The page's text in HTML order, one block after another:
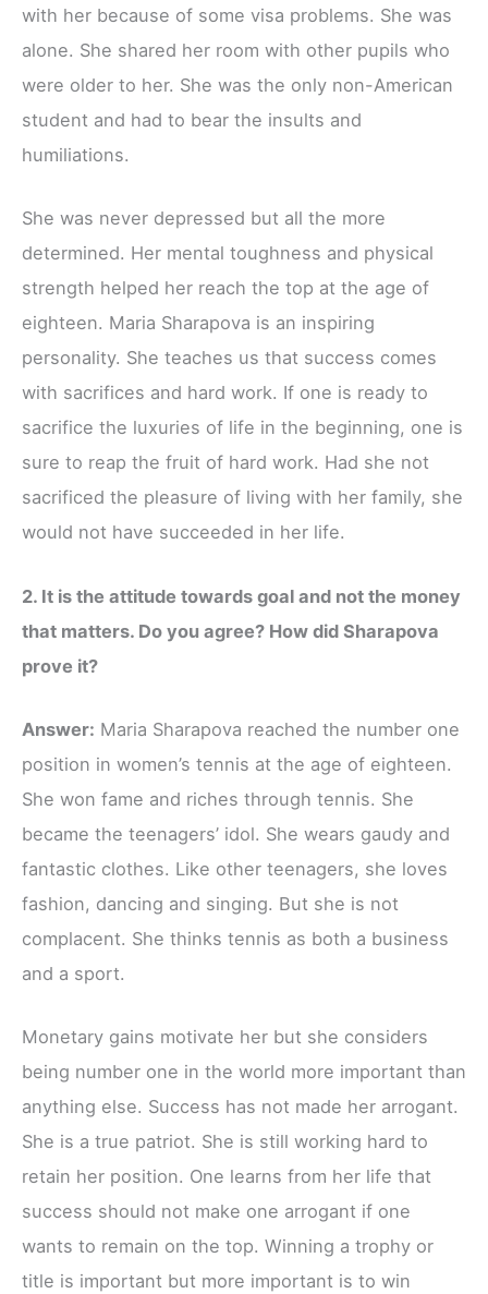
with her because of some visa problems. She was
alone. She shared her room with other pupils who
were older to her. She was the only non-American
student and had to bear the insults and
humiliations.
She was never depressed but all the more
determined. Her mental toughness and physical
strength helped her reach the top at the age of
eighteen. Maria Sharapova is an inspiring
personality. She teaches us that success comes
with sacrifices and hard work. If one is ready to
sacrifice the luxuries of life in the beginning, one is
sure to reap the fruit of hard work. Had she not
sacrificed the pleasure of living with her family, she
would not have succeeded in her life.
2. It is the attitude towards goal and not the money
that matters. Do you agree? How did Sharapova
prove it?
Answer: Maria Sharapova reached the number one
position in women’s tennis at the age of eighteen.
She won fame and riches through tennis. She
became the teenagers’ idol. She wears gaudy and
fantastic clothes. Like other teenagers, she loves
fashion, dancing and singing. But she is not
complacent. She thinks tennis as both a business
and a sport.
Monetary gains motivate her but she considers
being number one in the world more important than
anything else. Success has not made her arrogant.
She is a true patriot. She is still working hard to
retain her position. One learns from her life that
success should not make one arrogant if one
wants to remain on the top. Winning a trophy or
title is important but more important is to win